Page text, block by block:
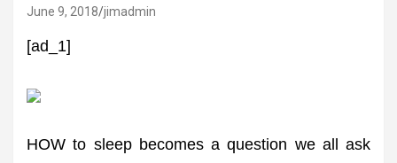
June 9, 2018 jimadmin
[ad_1]
HOW to sleep becomes a question we all ask